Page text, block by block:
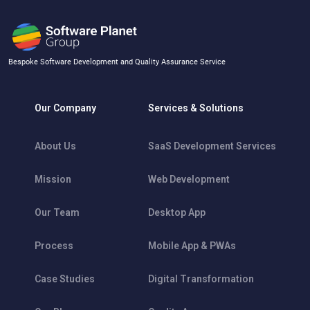
Bespoke Software Development and Quality Assurance Service
Our Company
About Us
Mission
Our Team
Process
Case Studies
Services & Solutions
SaaS Development Services
Web Development
Desktop App
Mobile App & PWAs
Digital Transformation